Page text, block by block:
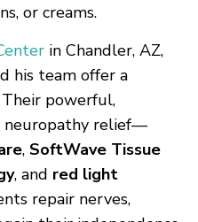
or creams.
in Chandler, AZ,
his team offer a
Their powerful,
neuropathy relief—
,SoftWave Tissue
, and red light
repair nerves,